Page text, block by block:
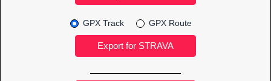
GPX Track GPX Route